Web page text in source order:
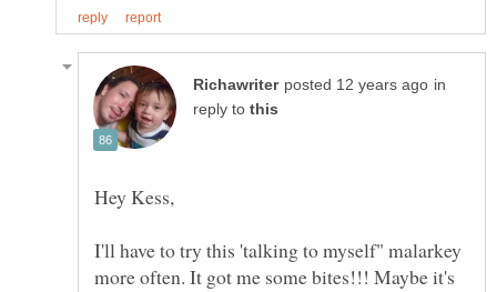
in
reply to
I'll have to try this 'talking to myself" malarkey
more often. It got me some bites!!! Maybe it's